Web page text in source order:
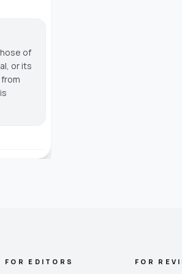
of
or its
FOR EDITORS FOR